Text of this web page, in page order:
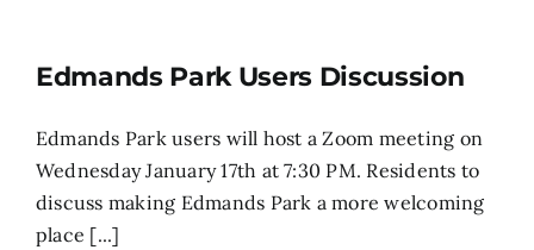
Edmands Park Users Discussion
Edmands Park users will host a Zoom meeting on
Wednesday January 17th at 7:30 PM. Residents to
discuss making Edmands Park a more welcoming
place [...]